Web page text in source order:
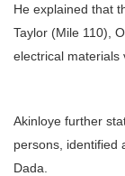
He explained that
Taylor (Mile 110),
electrical materials
Akinloye further
persons, identified
Dada.